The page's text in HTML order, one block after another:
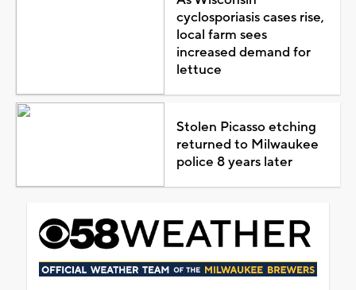
cyclosporiasis cases rise,
local farm sees
increased demand for
lettuce
Stolen Picasso etching
returned to Milwaukee
police 8 years later